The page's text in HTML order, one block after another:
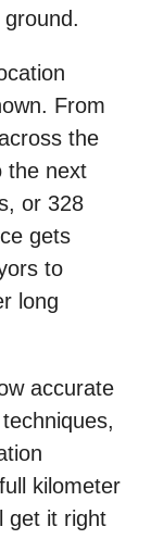
From
the
the next
or 328
gets
to
long
accurate
kilometer
get it right